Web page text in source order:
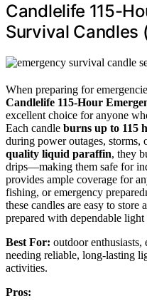
Candlelife 115-
Survival Candles
When preparing for
Candlelife 115-Hour
excellent choice for anyone
Each candle burns up to 115
during power outages,
quality liquid paraffin, they
drips—making them safe for
provides ample coverage for
fishing, or emergency
these candles are easy to
prepared with dependable
Best For: outdoor enthusiasts,
needing reliable, long-lasting
activities.
Pros: